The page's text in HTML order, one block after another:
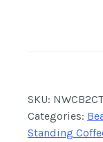
SKU:
Categories:
Standing